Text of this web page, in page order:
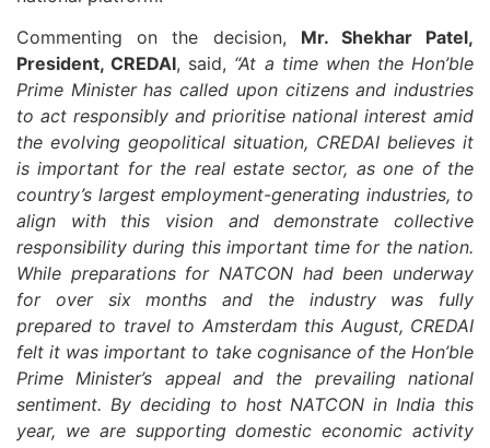
Commenting on the decision, Mr. Shekhar Patel,
President, CREDAI, said, “At a time when the Hon’ble
Prime Minister has called upon citizens and industries
to act responsibly and prioritise national interest amid
the evolving geopolitical situation, CREDAI believes it
is important for the real estate sector, as one of the
country’s largest employment-generating industries, to
align with this vision and demonstrate collective
responsibility during this important time for the nation.
While preparations for NATCON had been underway
for over six months and the industry was fully
prepared to travel to Amsterdam this August, CREDAI
felt it was important to take cognisance of the Hon’ble
Prime Minister’s appeal and the prevailing national
sentiment. By deciding to host NATCON in India this
year, we are supporting domestic economic activity